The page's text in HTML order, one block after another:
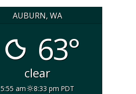
AUBURN, WA
63°
clear
5:55 am
8:33 pm PDT